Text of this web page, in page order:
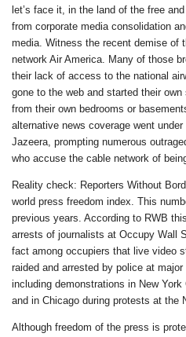
let’s face it, in the land of the free
from corporate media consolidation
media. Witness the recent demise of
network Air America. Many of those
their lack of access to the national
gone to the web and started their
from their own bedrooms or
alternative news coverage went
Jazeera, prompting numerous
who accuse the cable network of
Reality check: Reporters Without
world press freedom index. This
previous years. According to RWB
arrests of journalists at Occupy Wall
fact among occupiers that live video
raided and arrested by police at
including demonstrations in New
and in Chicago during protests at the
Although freedom of the press is